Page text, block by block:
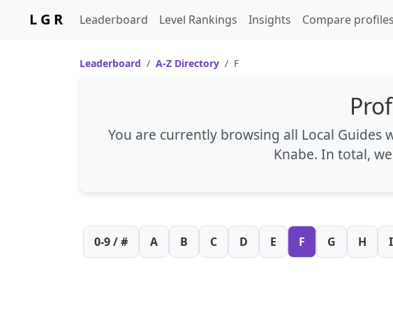
L G R Leaderboard Level Rankings Insights Compare profiles
Leaderboard A-Z Directory F
You are currently browsing all Local Guides
Knabe. In total,
0-9 / # A B C D E F G H I